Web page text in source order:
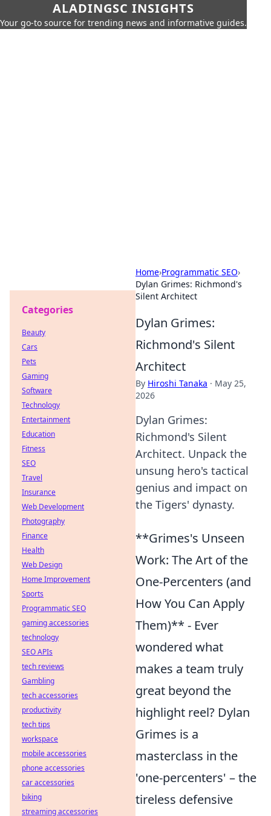
ALADINGSC INSIGHTS
Your go-to source for trending news and informative guides.
Home›Programmatic SEO›
Dylan Grimes: Richmond's
Silent Architect
Dylan Grimes:
Richmond's Silent
Architect
By Hiroshi Tanaka · May 25,
2026
Dylan Grimes:
Richmond's Silent
Architect. Unpack the
unsung hero's tactical
genius and impact on
the Tigers' dynasty.
**Grimes's Unseen
Work: The Art of the
One-Percenters (and
How You Can Apply
Them)** - Ever
wondered what
makes a team truly
great beyond the
highlight reel? Dylan
Grimes is a
masterclass in the
'one-percenters' – the
tireless defensive
Categories
Beauty
Cars
Pets
Gaming
Software
Technology
Entertainment
Education
Fitness
SEO
Travel
Insurance
Web Development
Photography
Finance
Health
Web Design
Home Improvement
Sports
Programmatic SEO
gaming accessories
technology
SEO APIs
tech reviews
Gambling
tech accessories
productivity
tech tips
workspace
mobile accessories
phone accessories
car accessories
biking
streaming accessories